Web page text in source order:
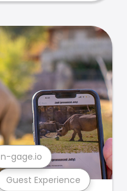
Guest Experience
n-gage.io